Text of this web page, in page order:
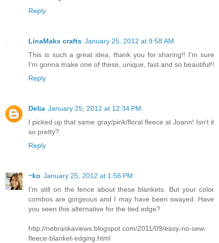
Reply
LinaMaks crafts January 25, 2012 at 9:58 AM
This is such a great idea, thank you for sharing!! I'm sure
I'm gonna make one of these, unique, fast and so beautiful!!
Reply
Delia January 25, 2012 at 12:34 PM
I picked up that same gray/pink/floral fleece at Joann! Isn't it
so pretty?
Reply
~ko January 25, 2012 at 1:56 PM
I'm still on the fence about these blankets. But your color
combos are gorgeous and I may have been swayed. Have
you seen this alternative for the tied edge?
http://nebraskaviews.blogspot.com/2011/09/easy-no-sew-
fleece-blanket-edging.html